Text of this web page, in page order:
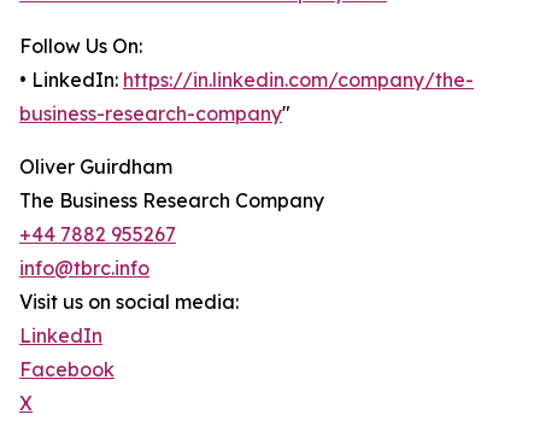
Follow Us On:
• LinkedIn: https://in.linkedin.com/company/the-
business-research-company"
Oliver Guirdham
The Business Research Company
+44 7882 955267
info@tbrc.info
Visit us on social media:
LinkedIn
Facebook
X